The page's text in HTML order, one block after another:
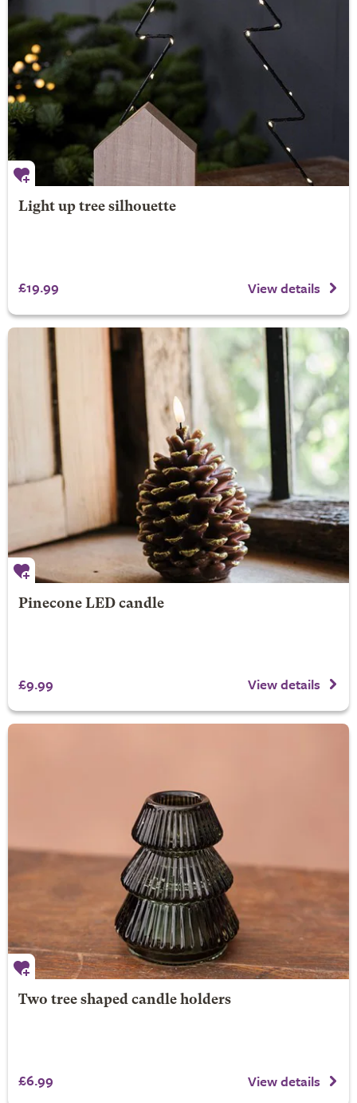
Light up tree silhouette
£19.99 View details
Pinecone LED candle
£9.99 View details
Two tree shaped candle holders
£6.99 View details